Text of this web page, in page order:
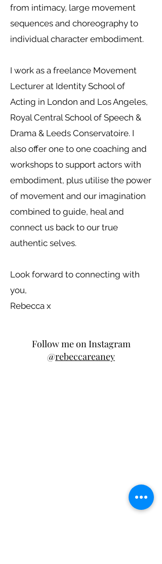
from intimacy, large movement
sequences and choreography to
individual character embodiment.
I work as a freelance Movement
Lecturer at Identity School of
Acting in London and Los Angeles,
Royal Central School of Speech &
Drama & Leeds Conservatoire. I
also offer one to one coaching and
workshops to support actors with
embodiment, plus utilise the power
of movement and our imagination
combined to guide, heal and
connect us back to our true
authentic selves.
Look forward to connecting with
you,
Rebecca x
Follow me on Instagram
@rebeccareaney